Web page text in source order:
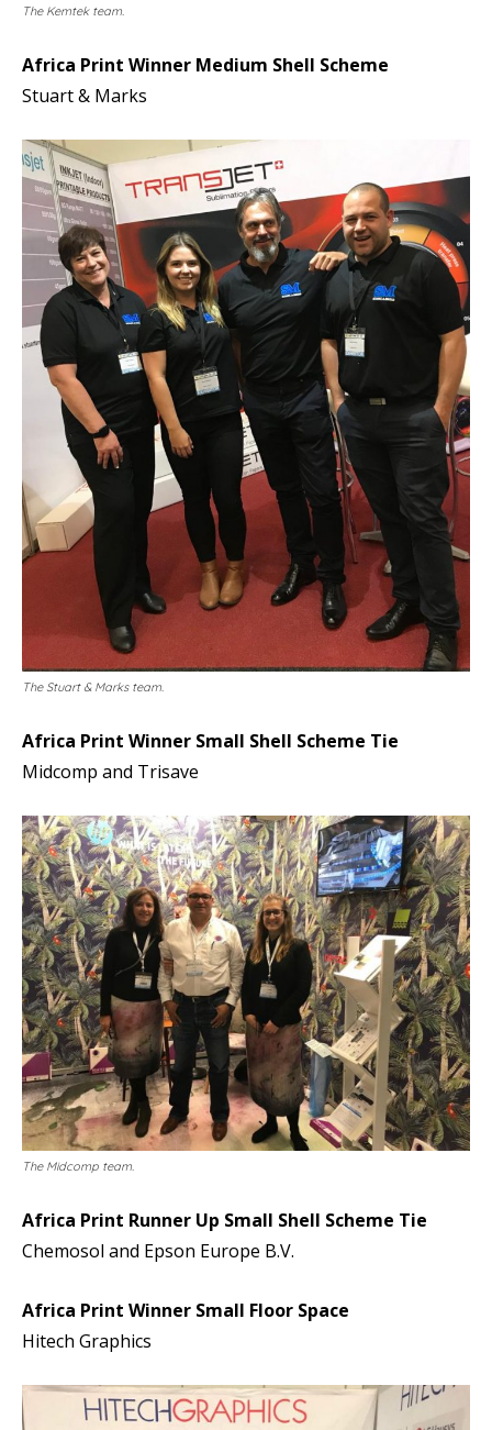
The Kemtek team.
Africa Print Winner Medium Shell Scheme
Stuart & Marks
The Stuart & Marks team.
Africa Print Winner Small Shell Scheme Tie
Midcomp and Trisave
The Midcomp team.
Africa Print Runner Up Small Shell Scheme Tie
Chemosol and Epson Europe B.V.
Africa Print Winner Small Floor Space
Hitech Graphics